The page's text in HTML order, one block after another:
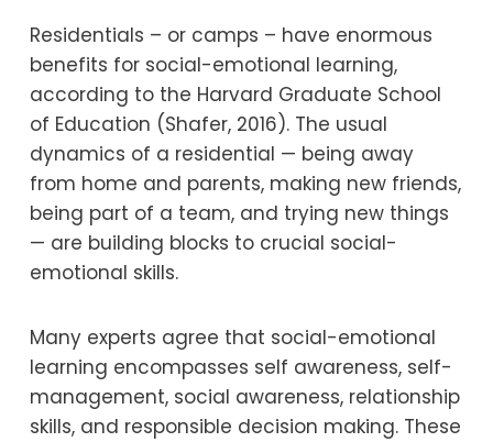
Residentials – or camps – have enormous
benefits for social-emotional learning,
according to the Harvard Graduate School
of Education (Shafer, 2016). The usual
dynamics of a residential — being away
from home and parents, making new friends,
being part of a team, and trying new things
— are building blocks to crucial social-
emotional skills.
Many experts agree that social-emotional
learning encompasses self awareness, self-
management, social awareness, relationship
skills, and responsible decision making. These